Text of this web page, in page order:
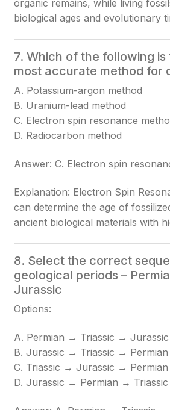
organic remains, while living
biological ages and evolutionary
7. Which of the following
most accurate method for
A. Potassium-argon method
B. Uranium-lead method
C. Electron spin resonance
D. Radiocarbon method
Answer: C. Electron spin
Explanation: Electron Spin
can determine the age of
ancient biological materials with
8. Select the correct
geological periods –
Jurassic
Options:
A. Permian → Triassic → Jurassic
B. Jurassic → Triassic → Permian
C. Triassic → Jurassic → Permian
D. Jurassic → Permian → Triassic